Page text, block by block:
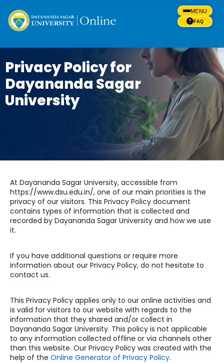
MENU
FAQ
Privacy Policy for
Dayananda Sagar
University
At Dayananda Sagar University, accessible from
https://www.dsu.edu.in/, one of our main priorities is the
privacy of our visitors. This Privacy Policy document
contains types of information that is collected and
recorded by Dayananda Sagar University and how we use
it.
If you have additional questions or require more
information about our Privacy Policy, do not hesitate to
contact us.
This Privacy Policy applies only to our online activities and
is valid for visitors to our website with regards to the
information that they shared and/or collect in
Dayananda Sagar University. This policy is not applicable
to any information collected offline or via channels other
than this website. Our Privacy Policy was created with the
help of the Online Generator of Privacy Policy.